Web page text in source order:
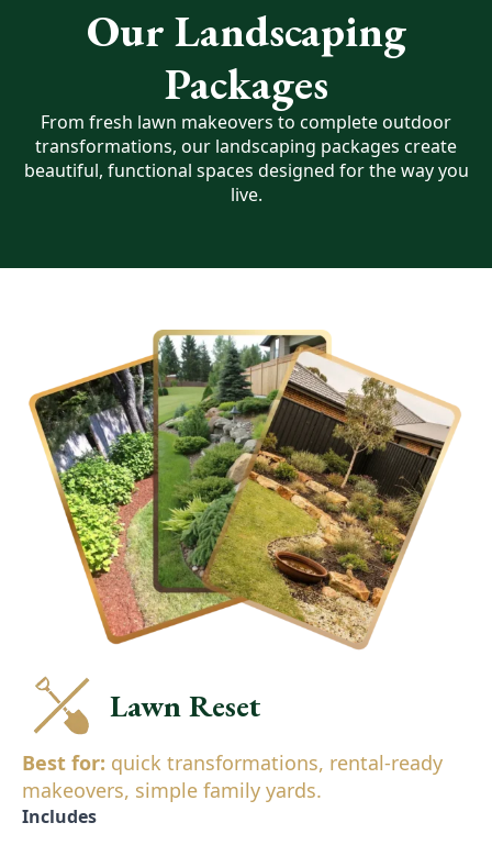
Our Landscaping
Packages
From fresh lawn makeovers to complete outdoor
transformations, our landscaping packages create
beautiful, functional spaces designed for the way you
live.
Lawn Reset
Best for: quick transformations, rental-ready
makeovers, simple family yards.
Includes